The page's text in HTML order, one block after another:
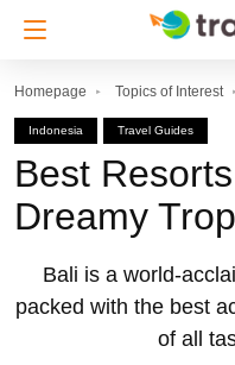
Homepage Topics of Interest
Indonesia Travel Guides
Best
Dreamy
Bali is a world-
packed with the best
of all